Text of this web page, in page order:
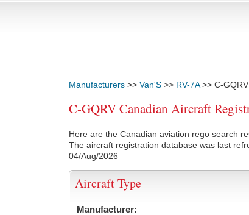
Manufacturers >> Van'S >> RV-7A>> C-GQRV
C-GQRV Canadian Aircraft
Here are the Canadian aviation rego search
The aircraft registration database was last
04/Aug/2026
Aircraft Type
Manufacturer: